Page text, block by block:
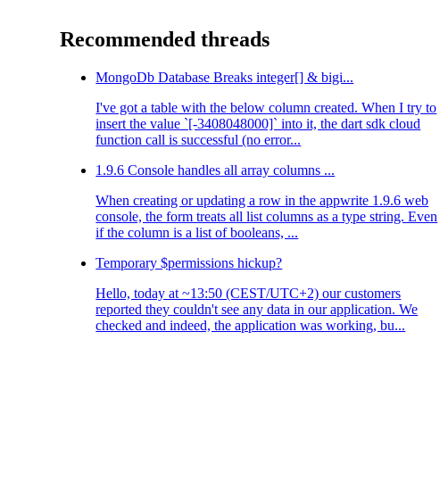
Recommended threads
MongoDb Database Breaks integer[] & bigi...
I've got a table with the below column created. When I try to
insert the value `[-3408048000]` into it, the dart sdk cloud
function call is successful (no error...
1.9.6 Console handles all array columns ...
When creating or updating a row in the appwrite 1.9.6 web
console, the form treats all list columns as a type string. Even
if the column is a list of booleans, ...
Temporary $permissions hickup?
Hello, today at ~13:50 (CEST/UTC+2) our customers
reported they couldn't see any data in our application. We
checked and indeed, the application was working, bu...